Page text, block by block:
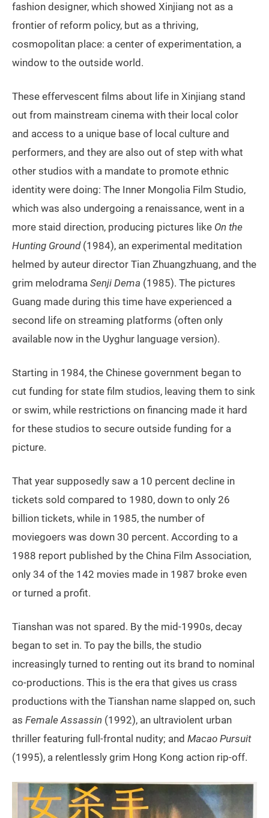
fashion designer, which showed Xinjiang not as a
frontier of reform policy, but as a thriving,
cosmopolitan place: a center of experimentation, a
window to the outside world.
These effervescent films about life in Xinjiang stand
out from mainstream cinema with their local color
and access to a unique base of local culture and
performers, and they are also out of step with what
other studios with a mandate to promote ethnic
identity were doing: The Inner Mongolia Film Studio,
which was also undergoing a renaissance, went in a
more staid direction, producing pictures like On the
Hunting Ground(1984), an experimental meditation
helmed by auteur director Tian Zhuangzhuang, and the
grim melodrama Senji Dema (1985). The pictures
Guang made during this time have experienced a
second life on streaming platforms (often only
available now in the Uyghur language version).
Starting in 1984, the Chinese government began to
cut funding for state film studios, leaving them to sink
or swim, while restrictions on financing made it hard
for these studios to secure outside funding for a
picture.
That year supposedly saw a 10 percent decline in
tickets sold compared to 1980, down to only 26
billion tickets, while in 1985, the number of
moviegoers was down 30 percent. According to a
1988 report published by the China Film Association,
only 34 of the 142 movies made in 1987 broke even
or turned a profit.
Tianshan was not spared. By the mid-1990s, decay
began to set in. To pay the bills, the studio
increasingly turned to renting out its brand to nominal
co-productions. This is the era that gives us crass
productions with the Tianshan name slapped on, such
as Female Assassin (1992), an ultraviolent urban
thriller featuring full-frontal nudity; and Macao Pursuit
(1995), a relentlessly grim Hong Kong action rip-off.